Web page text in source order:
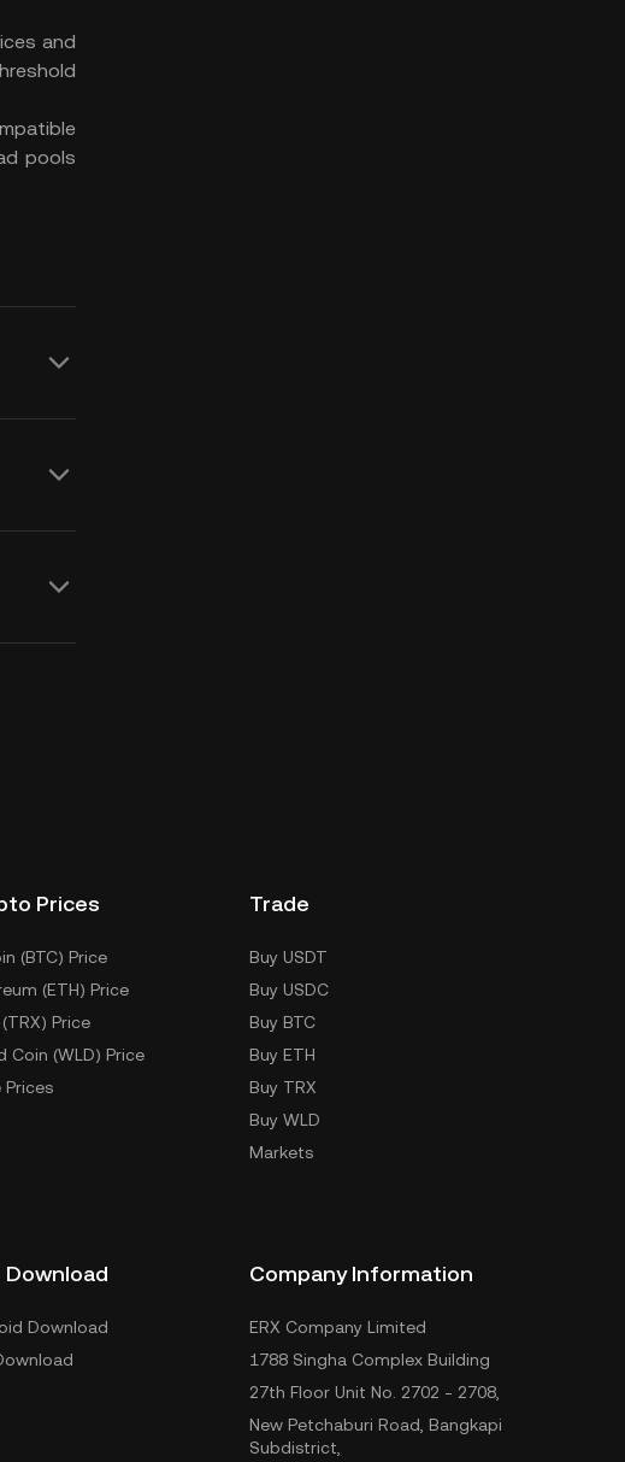
and
pools
Prices
(BTC) Price
(ETH) Price
Price
Coin (WLD) Price
Prices
Trade
Buy USDT
Buy USDC
Buy BTC
Buy ETH
Buy TRX
Buy WLD
Markets
Download
Download
Company Information
ERX Company Limited
1788 Singha Complex Building
27th Floor Unit No. 2702 - 2708,
New Petchaburi Road, Bangkapi
Subdistrict,